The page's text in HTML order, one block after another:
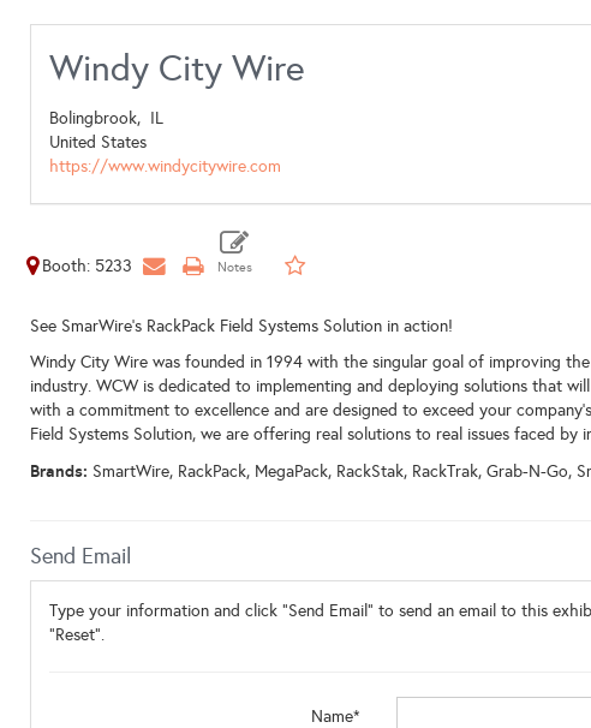
Windy City Wire
Bolingbrook, IL
United States
https://www.windycitywire.com
Booth: 5233
See SmarWire's RackPack Field Systems Solution in action!
Windy City Wire was founded in 1994 with the singular goal of improving
industry. WCW is dedicated to implementing and deploying solutions that
with a commitment to excellence and are designed to exceed your
Field Systems Solution, we are offering real solutions to real issues faced by
Brands: SmartWire, RackPack, MegaPack, RackStak, RackTrak, Grab-N-Go,
Send Email
Type your information and click "Send Email" to send an email to this
"Reset".
Name*